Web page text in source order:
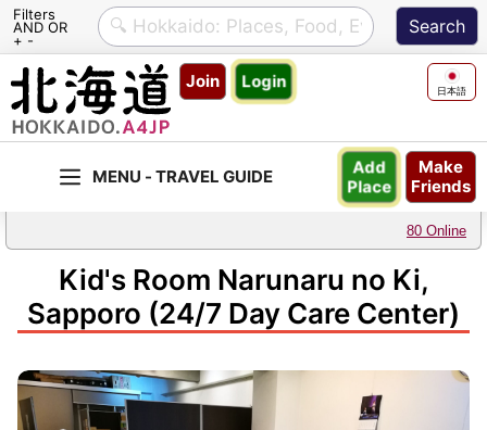
Filters
AND OR
+ -
Skip
content
Join Login 日本語
Make
Friends
Add
Place
80 Online
Kid's Room Narunaru no Ki,
Sapporo (24/7 Day Care Center)